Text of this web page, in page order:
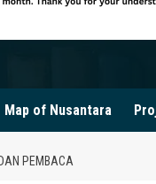
Map of Nusantara
PEMBACA